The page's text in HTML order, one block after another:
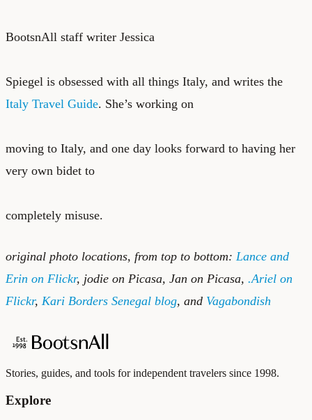
BootsnAll staff writer Jessica
Spiegel is obsessed with all things Italy, and writes the
Italy Travel Guide. She’s working on
moving to Italy, and one day looks forward to having her
very own bidet to
completely misuse.
original photo locations, from top to bottom: Lance and
Erin on Flickr, jodie on Picasa, Jan on Picasa, .Ariel on
Flickr, Kari Borders Senegal blog, and Vagabondish
Stories, guides, and tools for independent travelers since 1998.
Explore